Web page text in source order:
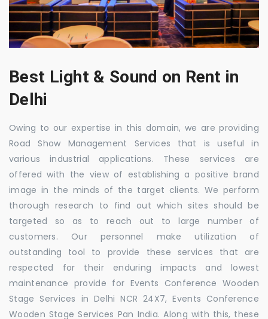
Best Light & Sound on Rent in
Delhi
Owing to our expertise in this domain, we are providing
Road Show Management Services that is useful in
various industrial applications. These services are
offered with the view of establishing a positive brand
image in the minds of the target clients. We perform
thorough research to find out which sites should be
targeted so as to reach out to large number of
customers. Our personnel make utilization of
outstanding tool to provide these services that are
respected for their enduring impacts and lowest
maintenance provide for Events Conference Wooden
Stage Services in Delhi NCR 24X7, Events Conference
Wooden Stage Services Pan India. Along with this, these